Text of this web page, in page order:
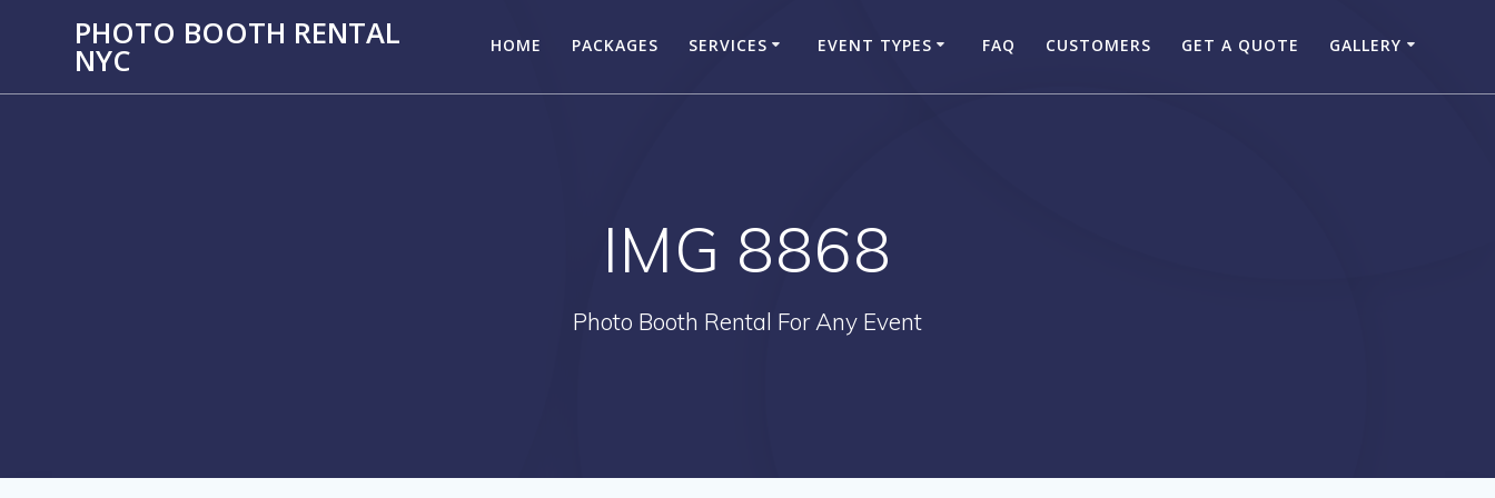
PHOTO BOOTH RENTAL
NYC HOME PACKAGES SERVICES EVENT TYPES FAQ CUSTOMERS GET A QUOTE GALLERY
IMG 8868
Photo Booth Rental For Any Event